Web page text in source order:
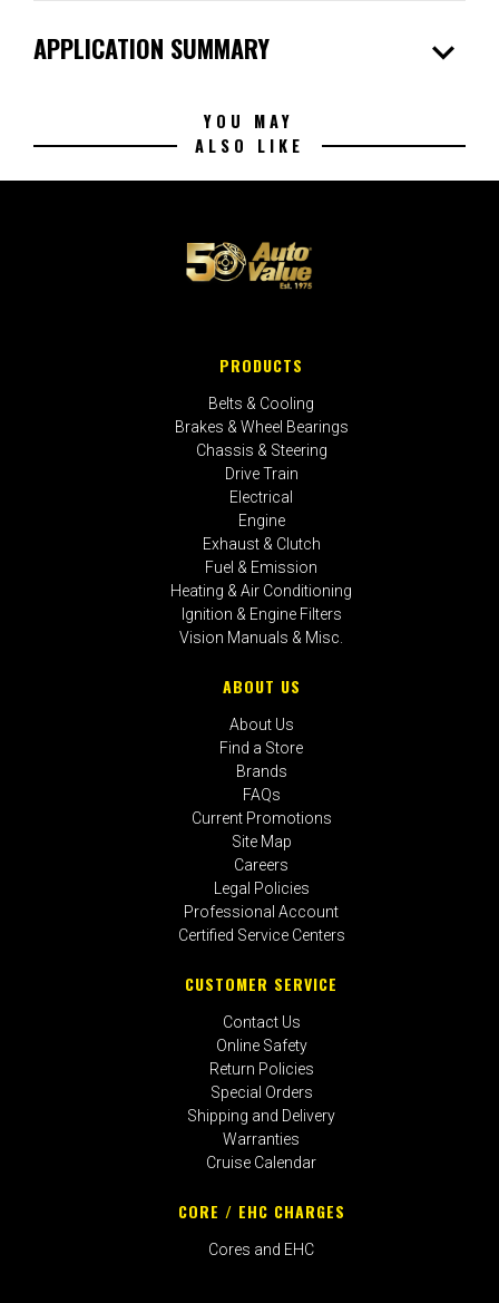
APPLICATION SUMMARY expand_more
YOU MAY
ALSO LIKE
PRODUCTS
Belts & Cooling
Brakes & Wheel Bearings
Chassis & Steering
Drive Train
Electrical
Engine
Exhaust & Clutch
Fuel & Emission
Heating & Air Conditioning
Ignition & Engine Filters
Vision Manuals & Misc.
ABOUT US
About Us
Find a Store
Brands
FAQs
Current Promotions
Site Map
Careers
Legal Policies
Professional Account
Certified Service Centers
CUSTOMER SERVICE
Contact Us
Online Safety
Return Policies
Special Orders
Shipping and Delivery
Warranties
Cruise Calendar
CORE / EHC CHARGES
Cores and EHC